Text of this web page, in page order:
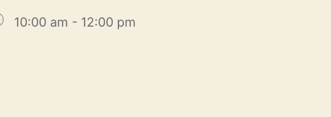
10:00 am - 12:00 pm